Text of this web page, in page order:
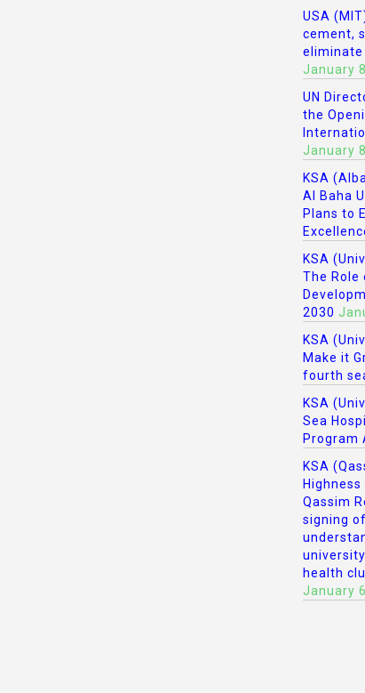
USA
cement,
eliminate
January
UN
the
January
KSA
Al Baha
Plans to
KSA
The Role
2030
KSA
Make it
fourth
KSA
Sea
Program
KSA
Qassim
signing
health
January